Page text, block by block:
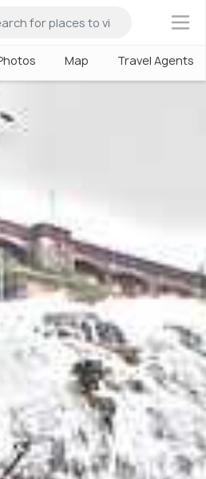
×
Map Travel Agents